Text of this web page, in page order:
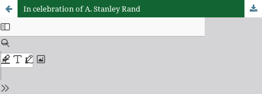
In celebration of A. Stanley Rand